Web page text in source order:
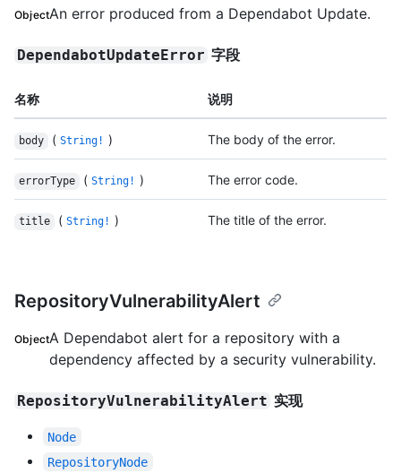
ObjectAn error produced from a Dependabot Update.
DependabotUpdateError 字段
名称 说明
body ( String! ) The body of the error.
errorType ( String! ) The error code.
title ( String! ) The title of the error.
RepositoryVulnerabilityAlert
ObjectA Dependabot alert for a repository with a
dependency affected by a security vulnerability.
RepositoryVulnerabilityAlert 实现
Node
RepositoryNode